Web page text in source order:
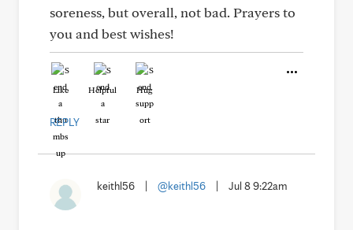
soreness, but overall, not bad. Prayers to
you and best wishes!
Like Helpful Hug
REPLY
keithl56 @keithl56 Jul 8 9:22am